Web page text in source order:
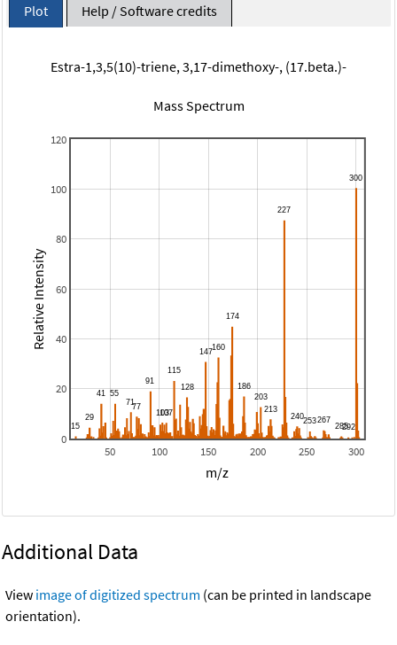
Plot Help / Software credits
Estra-1,3,5(10)-triene, 3,17-dimethoxy-, (17.beta.)-
Mass Spectrum
50 100 150 200 250 300
0
20
40
60
80
100
120
m/z
Relative Intensity
Additional Data
View image of digitized spectrum (can be printed in landscape
orientation).